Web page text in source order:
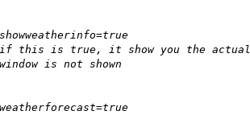
showweatherinfo=true
if this is true, it show you the actual
window is not shown
weatherforecast=true